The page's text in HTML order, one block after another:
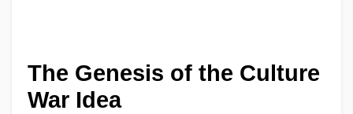
The Genesis of the Culture
War Idea